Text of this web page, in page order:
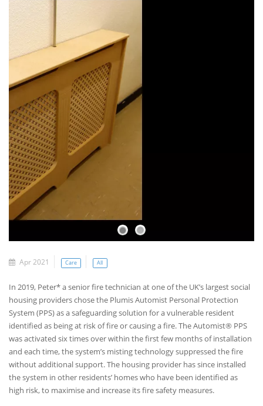
Apr 2021 Care All
In 2019, Peter* a senior fire technician at one of the UK’s largest social
housing providers chose the Plumis Automist Personal Protection
System (PPS) as a safeguarding solution for a vulnerable resident
identified as being at risk of fire or causing a fire. The Automist® PPS
was activated six times over within the first few months of installation
and each time, the system’s misting technology suppressed the fire
without additional support. The housing provider has since installed
the system in other residents’ homes who have been identified as
high risk, to maximise and increase its fire safety measures.